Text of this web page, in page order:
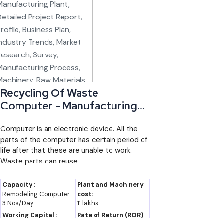
Recycling Of Waste
Computer - Manufacturing
Report, Profile, Business Plan,
Industry Trends, Market
Research, Survey,
Manufacturing Process,
Machinery, Raw Materials,
Feasibility Study, Investment
Opportunities, Cost and
Computer is an electronic device. All the
parts of the computer has certain period of
life after that these are unable to work.
Waste parts can reuse...
Capacity :
Remodeling Computer
3 Nos/Day
Plant and Machinery
cost:
11 lakhs
Working Capital :
Rate of Return (ROR):